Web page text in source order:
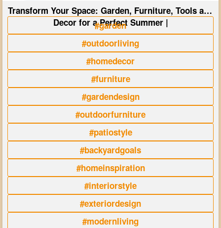
Transform Your Space: Garden, Furniture, Tools and
Decor for a Perfect Summer |
#garden
#outdoorliving
#homedecor
#furniture
#gardendesign
#outdoorfurniture
#patiostyle
#backyardgoals
#homeinspiration
#interiorstyle
#exteriordesign
#modernliving